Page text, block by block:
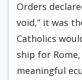
Orders
void,” it was
Catholics
ship for
meaningful